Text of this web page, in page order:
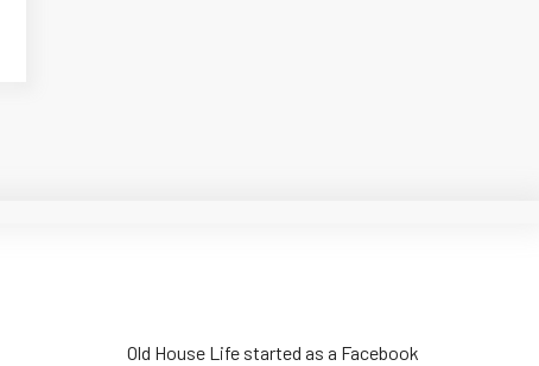
Old House Life started as a Facebook